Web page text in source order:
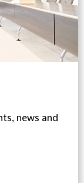
news and